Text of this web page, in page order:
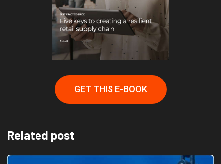
GET THIS E-BOOK
Related post